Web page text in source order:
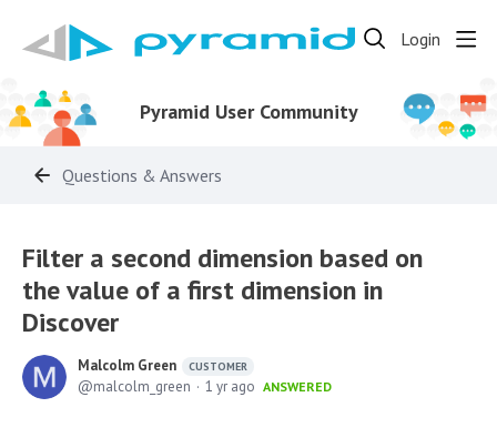
Login
Pyramid User Community
Questions & Answers
Filter a second dimension based on
the value of a first dimension in
Discover
Malcolm Green CUSTOMER
malcolm_green 1 yr ago ANSWERED